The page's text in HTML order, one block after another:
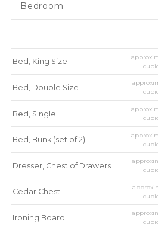
Bedroom
Bed, King Size
Bed, Double Size
Bed, Single
Bed, Bunk (set of 2)
Dresser, Chest of Drawers
Cedar Chest
Ironing Board